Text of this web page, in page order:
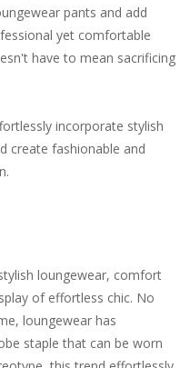
pants and add
yet comfortable
have to mean sacrificing
incorporate stylish
create fashionable and
loungewear, comfort
of effortless chic. No
loungewear has
staple that can be worn